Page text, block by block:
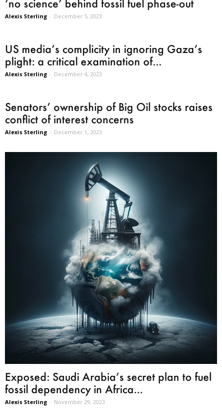
‘no science’ behind fossil fuel phase-out
Alexis Sterling - December 5, 2023
US media’s complicity in ignoring Gaza’s
plight: a critical examination of...
Alexis Sterling - December 4, 2023
Senators’ ownership of Big Oil stocks raises
conflict of interest concerns
Alexis Sterling - December 1, 2023
Exposed: Saudi Arabia’s secret plan to fuel
fossil dependency in Africa...
Alexis Sterling - November 29, 2023